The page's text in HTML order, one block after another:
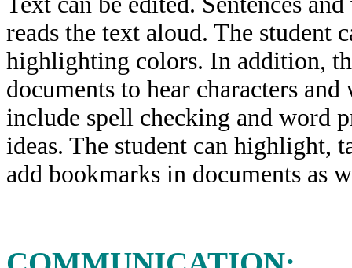
reads the text aloud. The student
highlighting colors. In addition,
documents to hear characters
include spell checking and word
ideas. The student can highlight,
add bookmarks in documents as